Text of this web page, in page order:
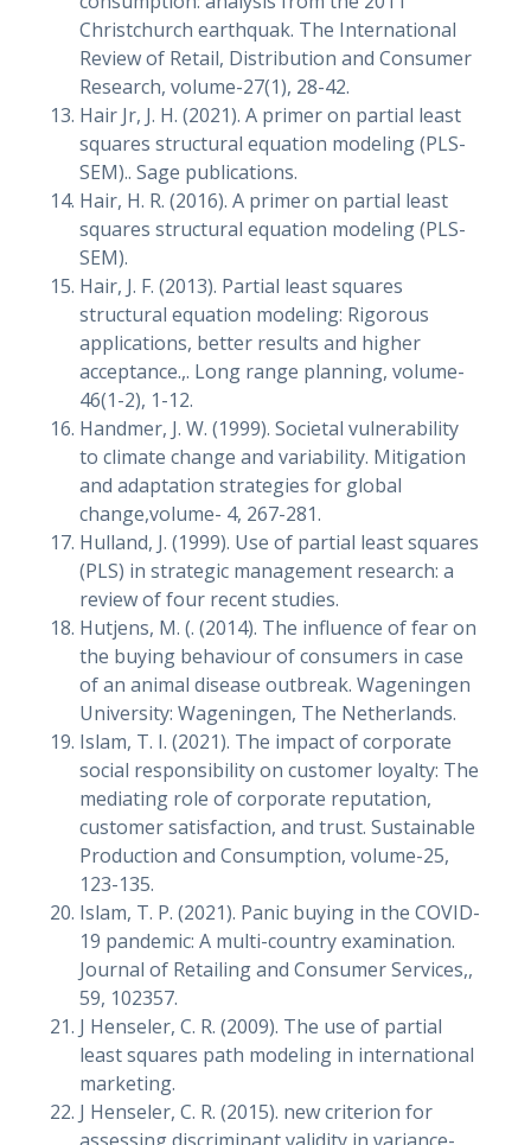
Christchurch earthquak. The International
Review of Retail, Distribution and Consumer
Research, volume-27(1), 28-42.
Hair Jr, J. H. (2021). A primer on partial least
squares structural equation modeling (PLS-
SEM).. Sage publications.
Hair, H. R. (2016). A primer on partial least
squares structural equation modeling (PLS-
SEM).
Hair, J. F. (2013). Partial least squares
structural equation modeling: Rigorous
applications, better results and higher
acceptance.,. Long range planning, volume-
46(1-2), 1-12.
Handmer, J. W. (1999). Societal vulnerability
to climate change and variability. Mitigation
and adaptation strategies for global
change,volume- 4, 267-281.
Hulland, J. (1999). Use of partial least squares
(PLS) in strategic management research: a
review of four recent studies.
Hutjens, M. (. (2014). The influence of fear on
the buying behaviour of consumers in case
of an animal disease outbreak. Wageningen
University: Wageningen, The Netherlands.
Islam, T. I. (2021). The impact of corporate
social responsibility on customer loyalty: The
mediating role of corporate reputation,
customer satisfaction, and trust. Sustainable
Production and Consumption, volume-25,
123-135.
Islam, T. P. (2021). Panic buying in the COVID-
19 pandemic: A multi-country examination.
Journal of Retailing and Consumer Services,,
59, 102357.
J Henseler, C. R. (2009). The use of partial
least squares path modeling in international
marketing.
J Henseler, C. R. (2015). new criterion for